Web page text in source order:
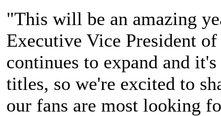
"This will be an amazing
Executive Vice President
continues to expand and
titles, so we're excited to
our fans are most looking